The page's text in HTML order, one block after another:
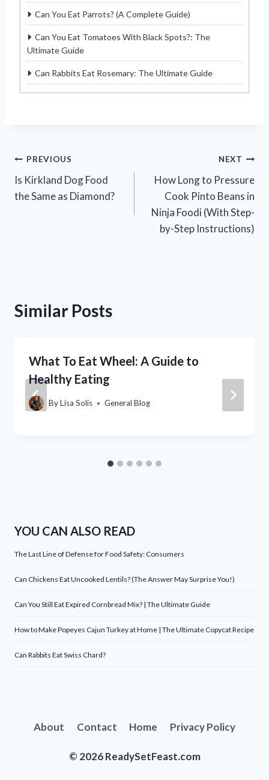
Can You Eat Parrots? (A Complete Guide)
Can You Eat Tomatoes With Black Spots?: The
Ultimate Guide
Can Rabbits Eat Rosemary: The Ultimate Guide
Post
navigation
PREVIOUS
Is Kirkland Dog Food
the Same as Diamond?
NEXT
How Long to Pressure
Cook Pinto Beans in
Ninja Foodi (With Step-
by-Step Instructions)
Similar Posts
What To Eat Wheel: A Guide to
Healthy Eating
ByLisa Solis General Blog
YOU CAN ALSO READ
The Last Line of Defense for Food Safety: Consumers
Can Chickens Eat Uncooked Lentils? (The Answer May Surprise You!)
Can You Still Eat Expired Cornbread Mix? | The Ultimate Guide
How to Make Popeyes Cajun Turkey at Home | The Ultimate Copycat Recipe
Can Rabbits Eat Swiss Chard?
About Contact Home Privacy Policy
© 2026 ReadySetFeast.com